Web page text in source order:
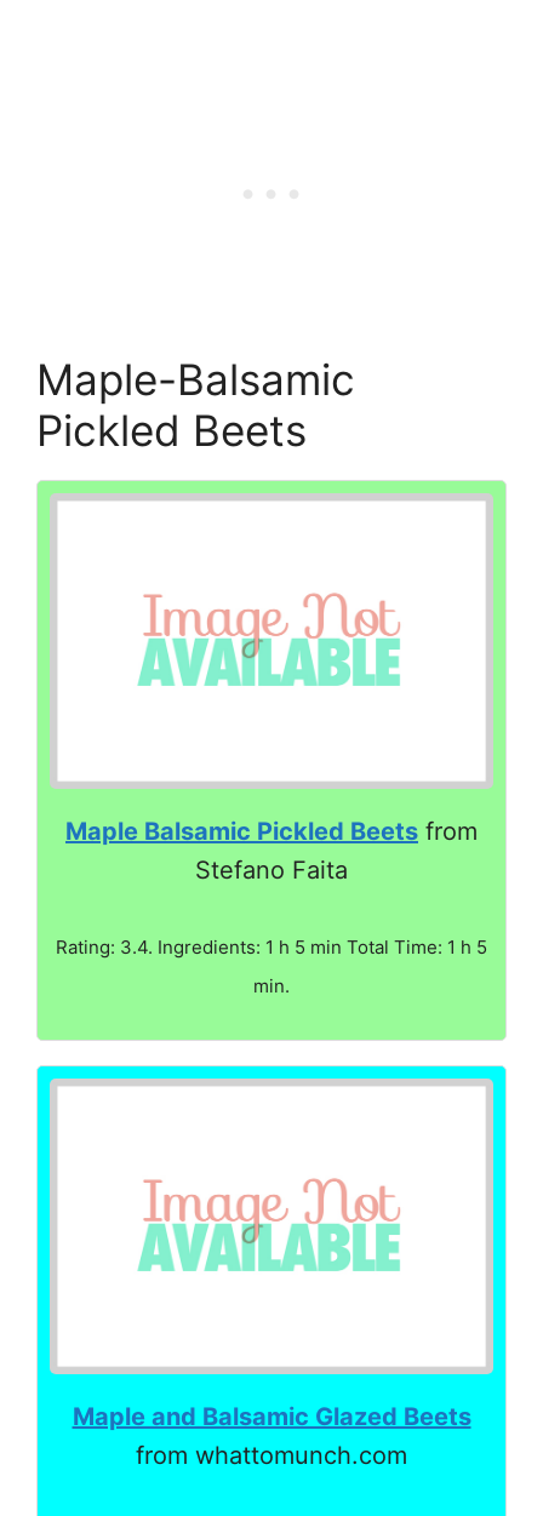
Maple-Balsamic
Pickled Beets
Maple Balsamic Pickled Beets from
Stefano Faita
Rating: 3.4. Ingredients: 1 h 5 min Total Time: 1 h 5
min.
Maple and Balsamic Glazed Beets
from whattomunch.com